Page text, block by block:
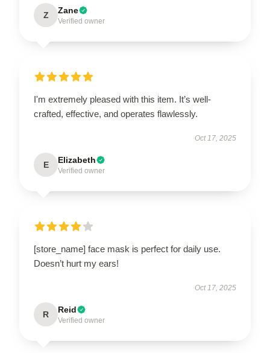
Z Zane
Verified owner
I'm extremely pleased with this item. It’s well-
crafted, effective, and operates flawlessly.
Oct 17, 2025
E Elizabeth
Verified owner
[store_name] face mask is perfect for daily use.
Doesn’t hurt my ears!
Oct 17, 2025
R Reid
Verified owner